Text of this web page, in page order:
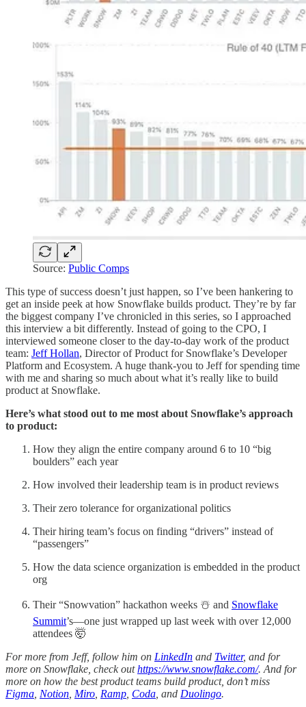
Source: Public Comps
This type of success doesn’t just happen, so I’ve been hankering to
get an inside peek at how Snowflake builds product. They’re by far
the biggest company I’ve chronicled in this series, so I approached
this interview a bit differently. Instead of going to the CPO, I
interviewed someone closer to the day-to-day work of the product
team: Jeff Hollan, Director of Product for Snowflake’s Developer
Platform and Ecosystem. A huge thank-you to Jeff for spending time
with me and sharing so much about what it’s really like to build
product at Snowflake.
Here’s what stood out to me most about Snowflake’s approach
to product:
How they align the entire company around 6 to 10 “big
boulders” each year
How involved their leadership team is in product reviews
Their zero tolerance for organizational politics
Their hiring team’s focus on finding “drivers” instead of
“passengers”
How the data science organization is embedded in the product
org
Their “Snowvation” hackathon weeks ☃️ and Snowflake
Summit’s—one just wrapped up last week with over 12,000
attendees 🤯
For more from Jeff, follow him on LinkedIn and Twitter, and for
more on Snowflake, check outhttps://www.snowflake.com/. And for
more on how the best product teams build product, don’t miss
Figma Notion Miro Ramp Coda , and Duolingo.